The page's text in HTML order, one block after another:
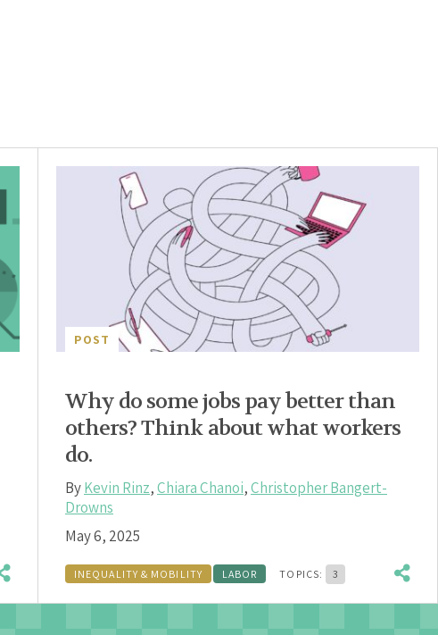
POST
Why do some jobs pay better than
others? Think about what workers
do.
ByKevin Rinz,Chiara Chanoi,Christopher Bangert-
Drowns
May 6, 2025
INEQUALITY & MOBILITY LABOR TOPICS: 3